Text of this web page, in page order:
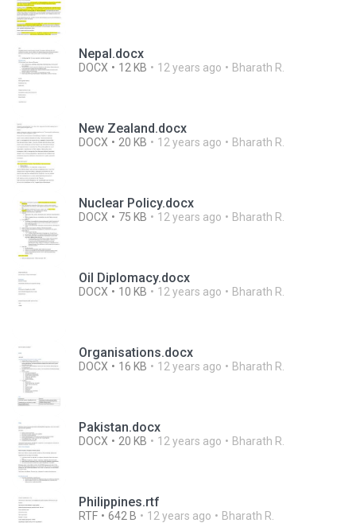
Nepal.docx
DOCX 12 KB 12 years ago Bharath R.
New Zealand.docx
DOCX 20 KB 12 years ago Bharath R.
Nuclear Policy.docx
DOCX 75 KB 12 years ago Bharath R.
Oil Diplomacy.docx
DOCX 10 KB 12 years ago Bharath R.
Organisations.docx
DOCX 16 KB 12 years ago Bharath R.
Pakistan.docx
DOCX 20 KB 12 years ago Bharath R.
Philippines.rtf
RTF 642 B 12 years ago Bharath R.